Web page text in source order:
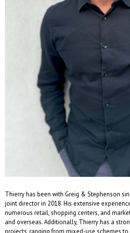
Thierry has been with Greig & Stephenson
joint director in 2018. His extensive
numerous retail, shopping centers, and
and overseas. Additionally, Thierry has a
projects, ranging from mixed-use schemes